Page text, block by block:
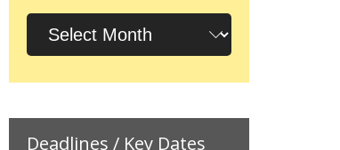
Monthly
Archive
Deadlines / Key Dates